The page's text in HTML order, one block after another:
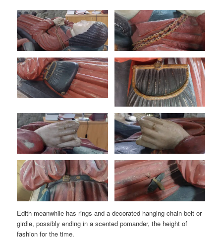
Edith meanwhile has rings and a decorated hanging chain belt or
girdle, possibly ending in a scented pomander, the height of
fashion for the time.